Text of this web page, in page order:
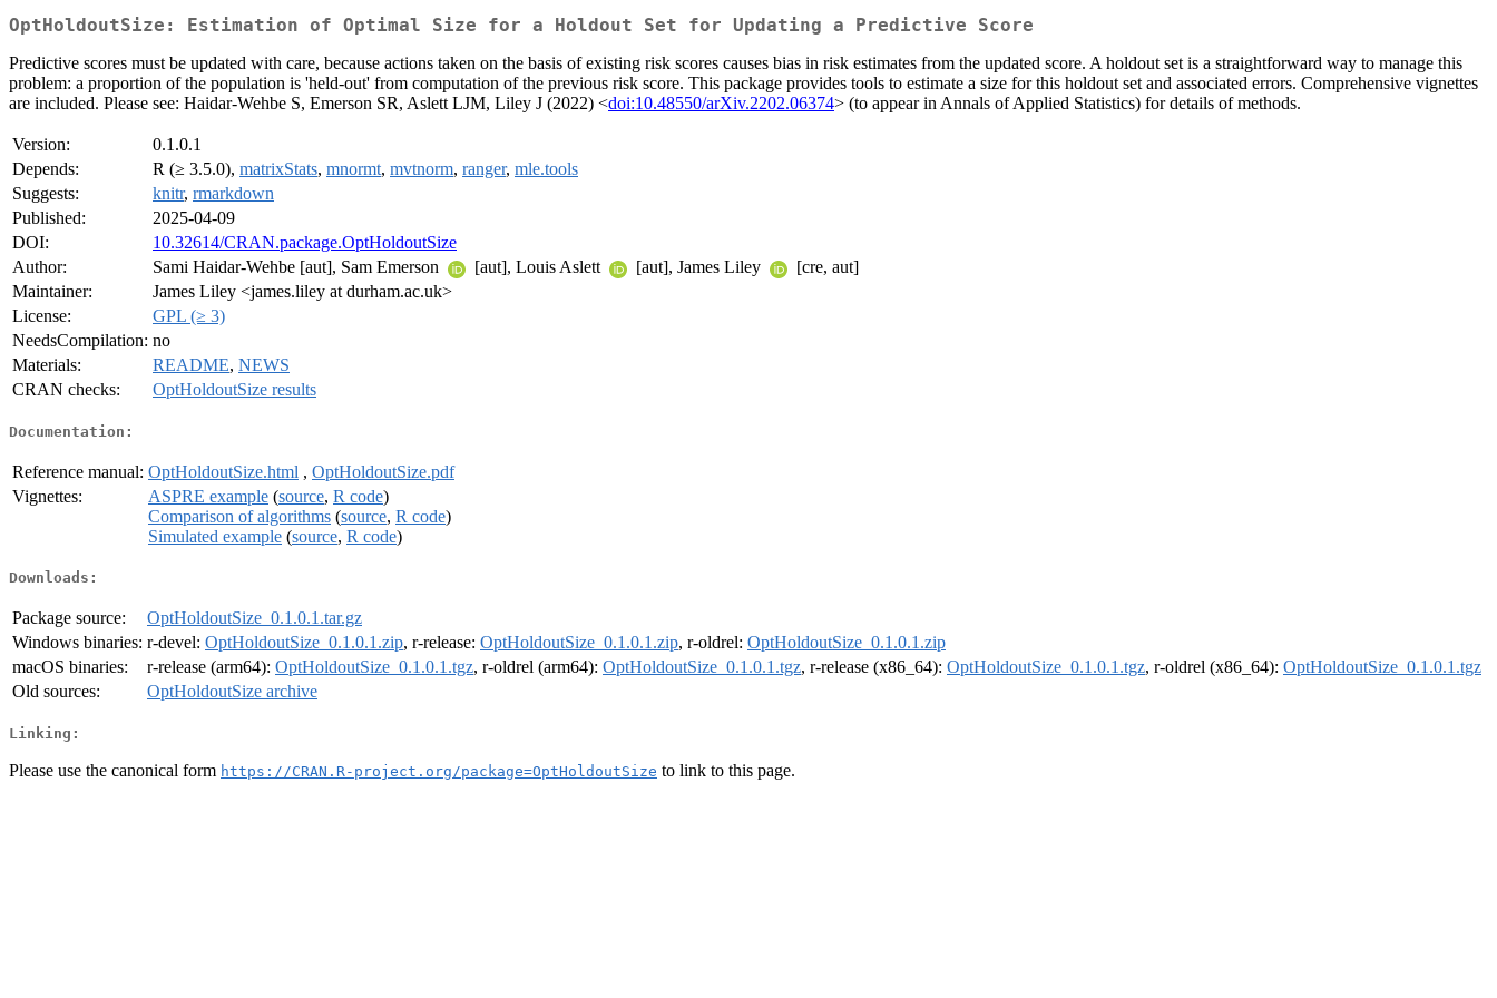
OptHoldoutSize: Estimation of Optimal Size for a Holdout Set for Updating a Predictive Score
Predictive scores must be updated with care, because actions taken on the basis of existing risk scores causes bias in risk estimates from the updated score. A holdout set is a straightforward way to manage this
problem: a proportion of the population is 'held-out' from computation of the previous risk score. This package provides tools to estimate a size for this holdout set and associated errors. Comprehensive vignettes
are included. Please see: Haidar-Wehbe S, Emerson SR, Aslett LJM, Liley J (2022) <doi:10.48550/arXiv.2202.06374> (to appear in Annals of Applied Statistics) for details of methods.
Version:
0.1.0.1
Depends:
R (≥ 3.5.0), matrixStats, mnormt, mvtnorm, ranger, mle.tools
Suggests:
knitr, rmarkdown
Published:
2025-04-09
DOI:
10.32614/CRAN.package.OptHoldoutSize
Author:
Sami Haidar-Wehbe [aut], Sam Emerson [aut], Louis Aslett [aut], James Liley
[cre, aut]
Maintainer:
James Liley <james.liley at durham.ac.uk>
License:
GPL (≥ 3)
NeedsCompilation: no
Materials:
README, NEWS
CRAN checks:
OptHoldoutSize results
Documentation:
Reference manual: OptHoldoutSize.html , OptHoldoutSize.pdf
Vignettes:
ASPRE example (source, R code)
Comparison of algorithms (source, R code)
Simulated example (source, R code)
Downloads:
Package source:
OptHoldoutSize_0.1.0.1.tar.gz
Windows binaries: r-devel: OptHoldoutSize_0.1.0.1.zip, r-release: OptHoldoutSize_0.1.0.1.zip, r-oldrel: OptHoldoutSize_0.1.0.1.zip
macOS binaries:
r-release (arm64): OptHoldoutSize_0.1.0.1.tgz, r-oldrel (arm64): OptHoldoutSize_0.1.0.1.tgz, r-release (x86_64): OptHoldoutSize_0.1.0.1.tgz, r-oldrel (x86_64): OptHoldoutSize_0.1.0.1.tgz
Old sources:
OptHoldoutSize archive
Linking:
Please use the canonical form https://CRAN.R-project.org/package=OptHoldoutSize to link to this page.